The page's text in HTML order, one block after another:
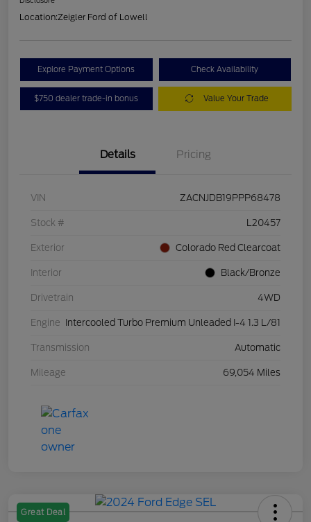
Location:Zeigler Ford of Lowell
Explore Payment Options Check Availability
$750 dealer trade-in bonus Value Your Trade
Details Pricing
VIN ZACNJDB19PPP68478
Stock # L20457
Exterior Colorado Red Clearcoat
Interior Black/Bronze
Drivetrain 4WD
Engine Intercooled Turbo Premium Unleaded I-4 1.3 L/81
Transmission Automatic
Mileage 69,054 Miles
Great Deal